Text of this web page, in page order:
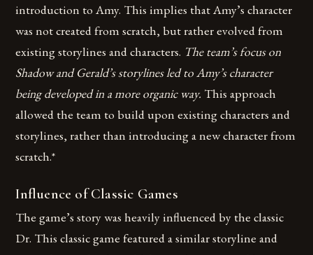
introduction to Amy. This implies that Amy’s character
was not created from scratch, but rather evolved from
existing storylines and characters. The team’s focus on
Shadow and Gerald’s storylines led to Amy’s character
being developed in a more organic way. This approach
allowed the team to build upon existing characters and
storylines, rather than introducing a new character from
scratch.*
Influence of Classic Games
The game’s story was heavily influenced by the classic
Dr. This classic game featured a similar storyline and